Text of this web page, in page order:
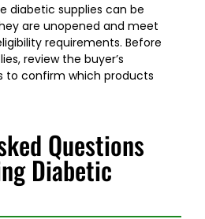
diabetic supplies can be
are unopened and meet
requirements. Before
review the buyer’s
to confirm which products
Questions
Diabetic